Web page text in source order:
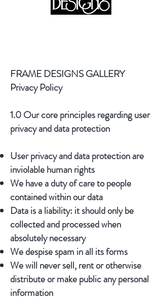
FRAME DESIGNS GALLERY
Privacy Policy
1.0 Our core principles regarding user
privacy and data protection
User privacy and data protection are
inviolable human rights
We have a duty of care to people
contained within our data
Data is a liability: it should only be
collected and processed when
absolutely necessary
We despise spam in all its forms
We will never sell, rent or otherwise
distribute or make public any personal
information